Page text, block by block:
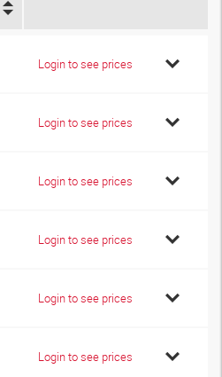
Login to see prices
Login to see prices
Login to see prices
Login to see prices
Login to see prices
Login to see prices